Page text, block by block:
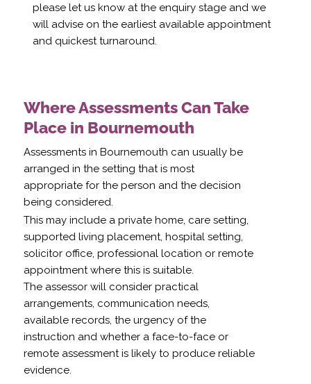
please let us know at the enquiry stage and we
will advise on the earliest available appointment
and quickest turnaround.
Where Assessments Can Take
Place in Bournemouth
Assessments in Bournemouth can usually be
arranged in the setting that is most
appropriate for the person and the decision
being considered.
This may include a private home, care setting,
supported living placement, hospital setting,
solicitor office, professional location or remote
appointment where this is suitable.
The assessor will consider practical
arrangements, communication needs,
available records, the urgency of the
instruction and whether a face-to-face or
remote assessment is likely to produce reliable
evidence.